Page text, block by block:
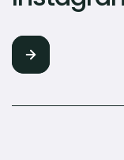
TikTok in